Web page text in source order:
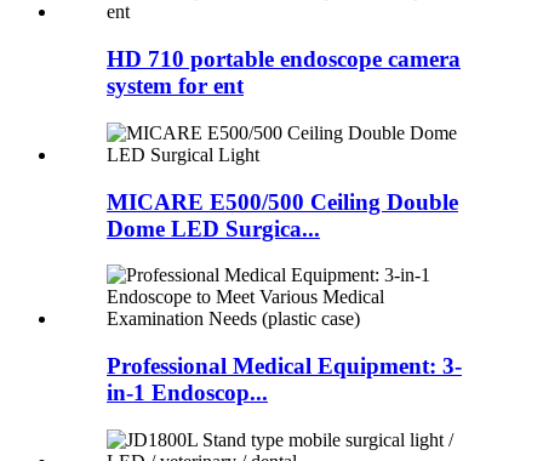
HD 710 portable endoscope camera
system for ent
MICARE E500/500 Ceiling Double
Dome LED Surgica...
Professional Medical Equipment: 3-
in-1 Endoscop...